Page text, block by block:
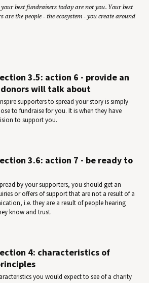
best fundraisers today are not you. Your best
the people - the ecosystem - you create around
3.5: action 6 - provide an
will talk about
supporters to spread your story is simply
to fundraise for you. It is when they have
to support you.
3.6: action 7 - be ready to
by your supporters, you should get an
or offers of support that are not a result of a
i.e. they are a result of people hearing
know and trust.
4: characteristics of
you would expect to see of a charity